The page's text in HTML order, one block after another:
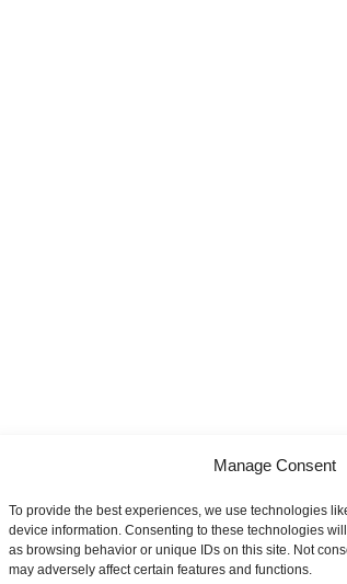
Manage Consent
To provide the best experiences, we use technologies
device information. Consenting to these technologies
as browsing behavior or unique IDs on this site. Not
may adversely affect certain features and functions.